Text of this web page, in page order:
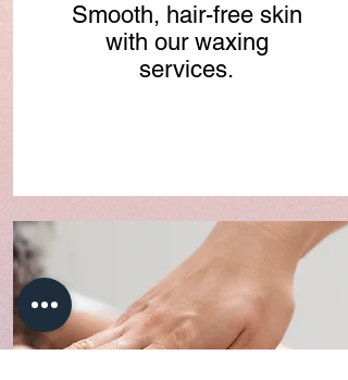
Smooth, hair-free skin
with our waxing
services.